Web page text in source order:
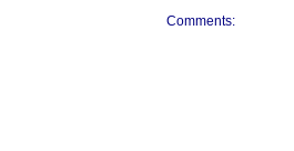
Comments: